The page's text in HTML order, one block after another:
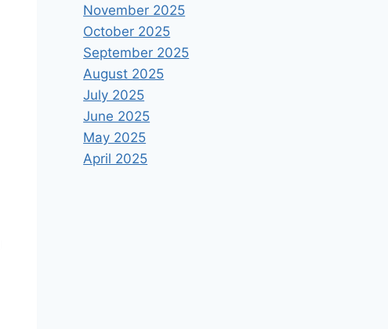
November 2025
October 2025
September 2025
August 2025
July 2025
June 2025
May 2025
April 2025